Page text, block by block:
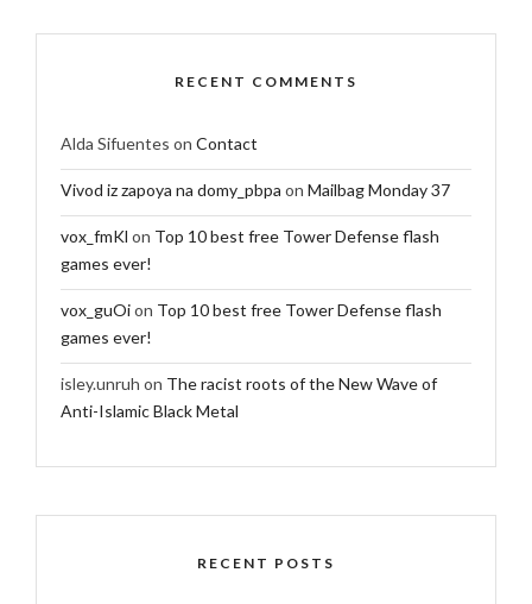
RECENT COMMENTS
Alda Sifuentes on Contact
Vivod iz zapoya na domy_pbpa on Mailbag Monday 37
vox_fmKl on Top 10 best free Tower Defense flash
games ever!
vox_guOion Top 10 best free Tower Defense flash
games ever!
isley.unruh on The racist roots of the New Wave of
Anti-Islamic Black Metal
RECENT POSTS